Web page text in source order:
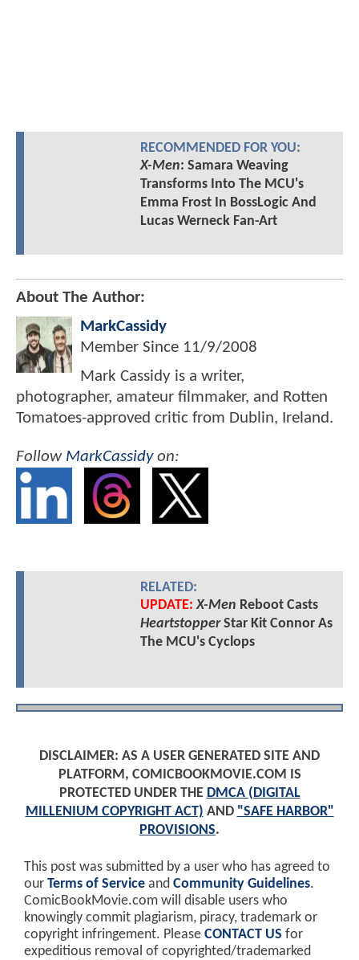
RECOMMENDED FOR YOU:
X-Men: Samara Weaving
Transforms Into The MCU's
Emma Frost In BossLogic And
Lucas Werneck Fan-Art
About The Author:
MarkCassidy
Member Since 11/9/2008
Mark Cassidy is a writer,
photographer, amateur filmmaker, and Rotten
Tomatoes-approved critic from Dublin, Ireland.
Follow MarkCassidyon:
RELATED:
UPDATE: X-Men Reboot Casts
HeartstopperStar Kit Connor As
The MCU's Cyclops
DISCLAIMER: AS A USER GENERATED SITE AND
PLATFORM, COMICBOOKMOVIE.COM IS
PROTECTED UNDER THE DMCA (DIGITAL
MILLENIUM COPYRIGHT ACT) AND "SAFE HARBOR"
PROVISIONS.
This post was submitted by a user who has agreed to
our Terms of Service and Community Guidelines.
ComicBookMovie.com will disable users who
knowingly commit plagiarism, piracy, trademark or
copyright infringement. Please CONTACT US for
expeditious removal of copyrighted/trademarked